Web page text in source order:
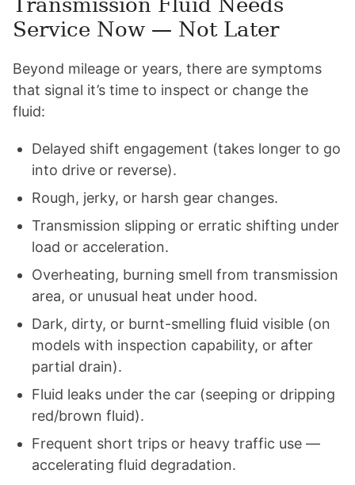
Transmission Fluid Needs
Service Now — Not Later
Beyond mileage or years, there are symptoms
that signal it’s time to inspect or change the
fluid:
Delayed shift engagement (takes longer to go
into drive or reverse).
Rough, jerky, or harsh gear changes.
Transmission slipping or erratic shifting under
load or acceleration.
Overheating, burning smell from transmission
area, or unusual heat under hood.
Dark, dirty, or burnt-smelling fluid visible (on
models with inspection capability, or after
partial drain).
Fluid leaks under the car (seeping or dripping
red/brown fluid).
Frequent short trips or heavy traffic use —
accelerating fluid degradation.